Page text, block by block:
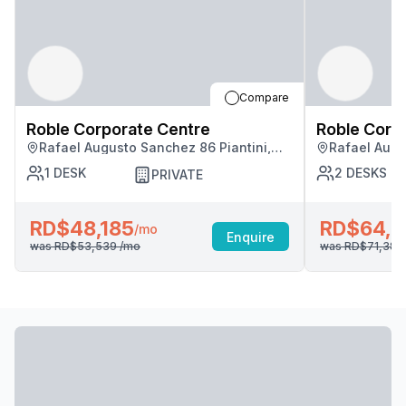
Compare
Roble Corporate Centre
Rafael Augusto Sanchez 86 Piantini,
1 DESK PRIVATE
RD$48,185/mo
was RD$53,539/mo
Enquire
Roble
Rafael
2 DESKS
was RD$71,386